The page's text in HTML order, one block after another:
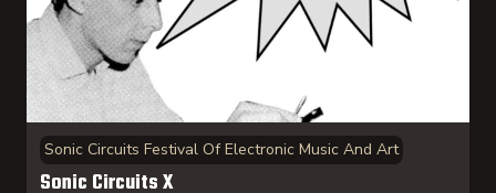
Sonic Circuits Festival Of Electronic Music And Art
Sonic Circuits X